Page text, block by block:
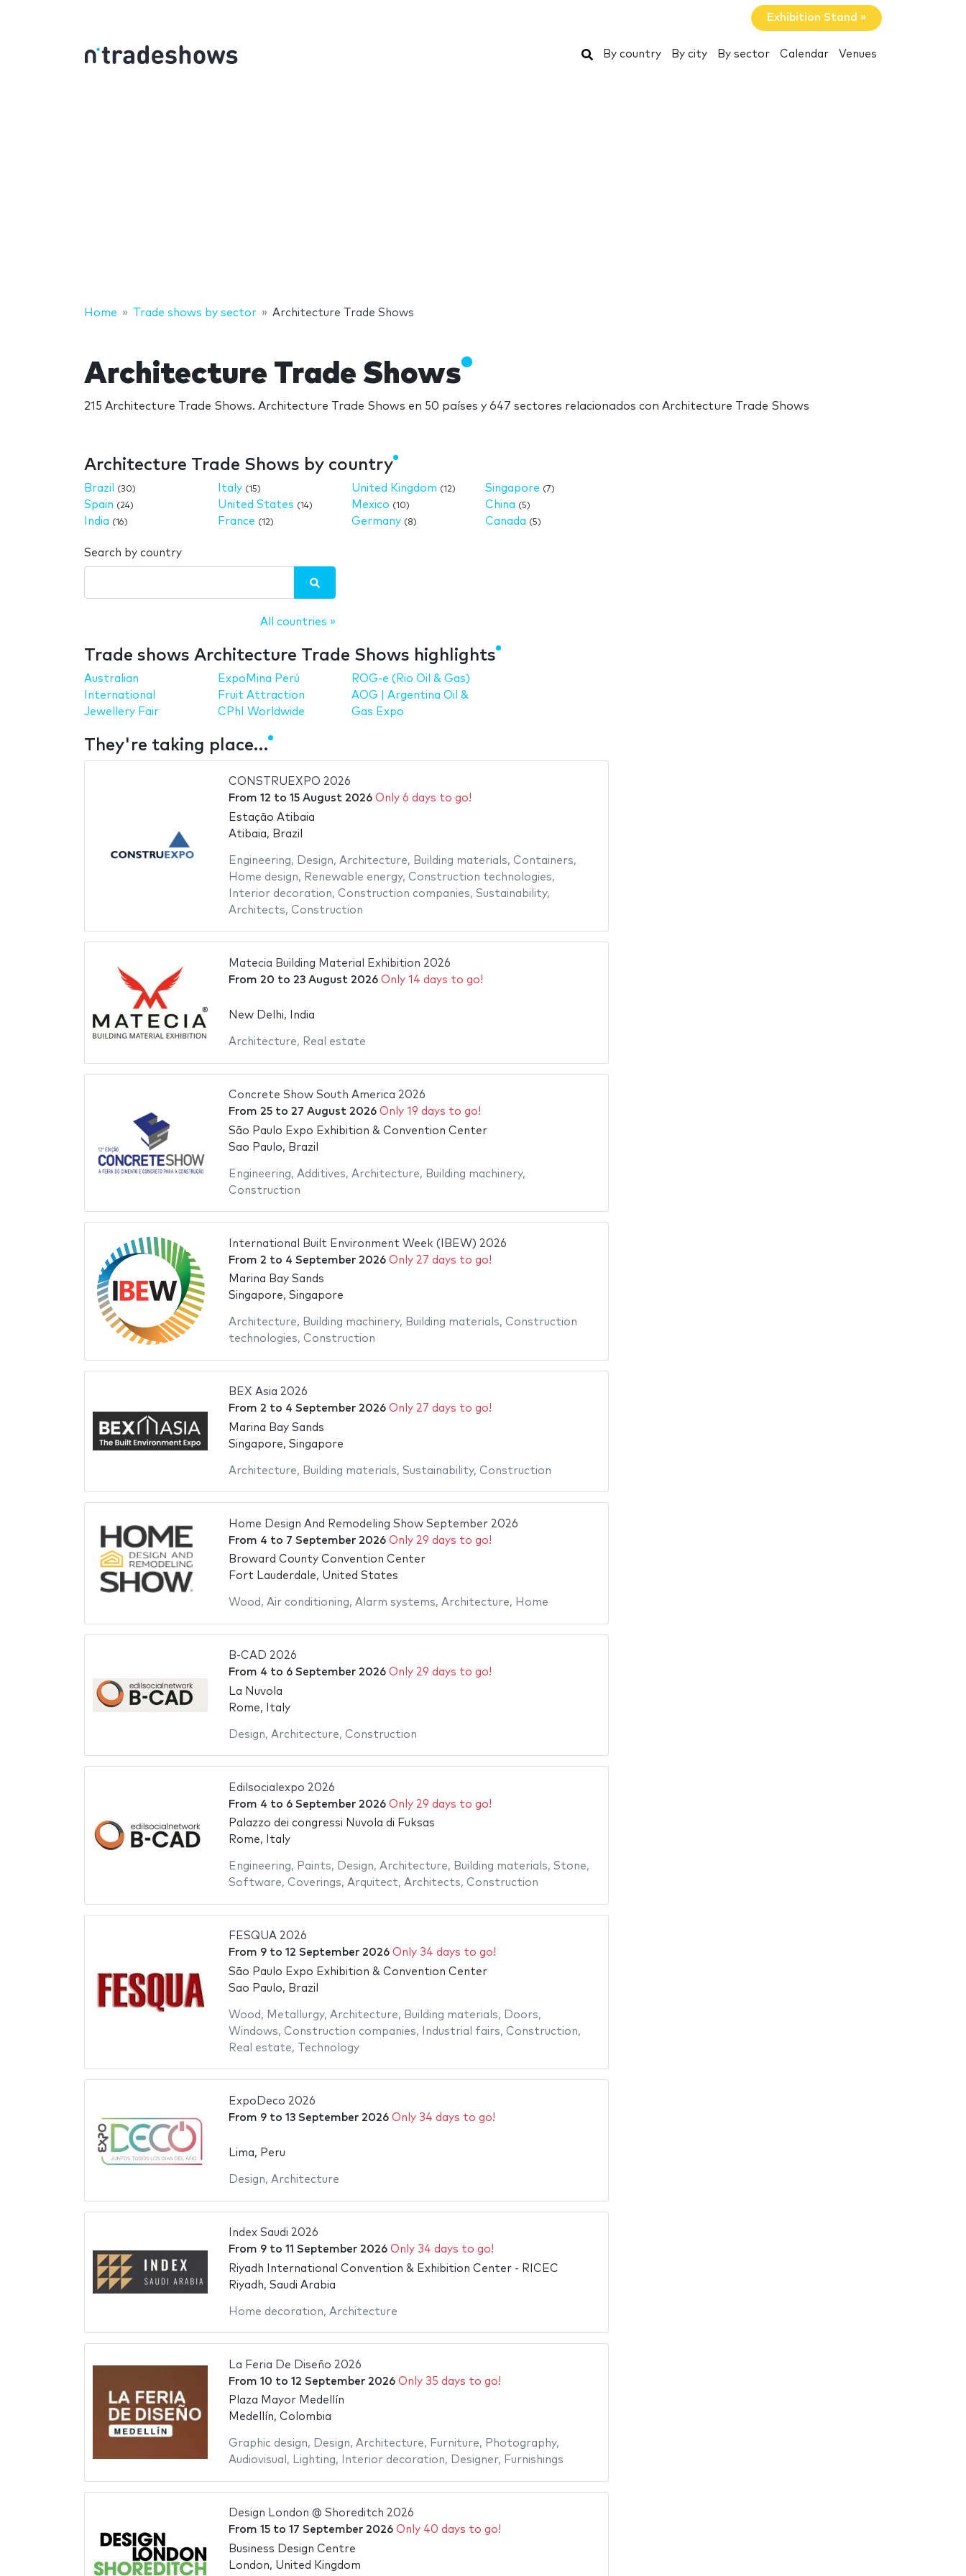
Exhibition Stand »
Search
By country By city By sector Calendar Venues
Home Trade shows by sector Architecture Trade Shows
Architecture Trade Shows
215 Architecture Trade Shows. Architecture Trade Shows en 50 países y 647 sectores relacionados con Architecture Trade Shows
Architecture Trade Shows by country
Brazil (30)
Spain (24)
India (16)
Italy (15)
United States (14)
France (12)
United Kingdom (12)
Mexico (10)
Germany (8)
Singapore (7)
China (5)
Canada (5)
Search by country
All countries »
Trade shows Architecture Trade Shows highlights
Australian
International
Jewellery Fair
ExpoMina Perú
Fruit Attraction
CPhI Worldwide
ROG-e (Rio Oil & Gas)
AOG | Argentina Oil &
Gas Expo
They're taking place…
CONSTRUEXPO 2026
From 12 to 15 August 2026 Only 6 days to go!
Estação Atibaia
Atibaia, Brazil
Engineering, Design, Architecture, Building materials, Containers,
Home design, Renewable energy, Construction technologies,
Interior decoration, Construction companies, Sustainability,
Architects, Construction
Matecia Building Material Exhibition 2026
From 20 to 23 August 2026 Only 14 days to go!
New Delhi, India
Architecture, Real estate
Concrete Show South America 2026
From 25to 27 August 2026 Only 19 days to go!
São Paulo Expo Exhibition & Convention Center
Sao Paulo, Brazil
Engineering, Additives, Architecture, Building machinery,
Construction
International Built Environment Week (IBEW) 2026
From 2 to 4 September 2026 Only 27 days to go!
Marina Bay Sands
Singapore, Singapore
Architecture, Building machinery, Building materials, Construction
technologies, Construction
BEX Asia 2026
From 2 to 4 September 2026 Only 27 days to go!
Marina Bay Sands
Singapore, Singapore
Architecture, Building materials, Sustainability, Construction
Home Design And Remodeling Show September 2026
From 4 to 7 September 2026 Only 29 days to go!
Broward County Convention Center
Fort Lauderdale, United States
Wood , Air conditioning, Alarm systems, Architecture, Home
B-CAD 2026
From 4 to 6 September 2026 Only 29 days to go!
La Nuvola
Rome, Italy
Design, Architecture, Construction
Edilsocialexpo 2026
From 4 to 6 September 2026 Only 29 days to go!
Palazzo dei congressi Nuvola di Fuksas
Rome, Italy
Engineering, Paints, Design, Architecture, Building materials, Stone,
Software, Coverings, Arquitect, Architects, Construction
FESQUA 2026
From 9to 12 September 2026 Only 34 days to go!
São Paulo Expo Exhibition & Convention Center
Sao Paulo, Brazil
Wood , Metallurgy, Architecture, Building materials, Doors,
Windows, Construction companies, Industrial fairs, Construction,
Real estate, Technology
ExpoDeco 2026
From 9to 13 September 2026 Only 34 days to go!
Lima, Peru
Design, Architecture
Index Saudi 2026
From 9to 11 September 2026 Only 34 days to go!
Riyadh International Convention & Exhibition Center - RICEC
Riyadh, Saudi Arabia
Home decoration, Architecture
La Feria De Diseño 2026
From 10 to 12 September 2026 Only 35 days to go!
Plaza Mayor Medellín
Medellín, Colombia
Graphic design, Design, Architecture, Furniture, Photography,
Audiovisual , Lighting, Interior decoration, Designer, Furnishings
Design London @ Shoreditch 2026
From 15to 17 September 2026 Only 40 days to go!
Business Design Centre
London, United Kingdom